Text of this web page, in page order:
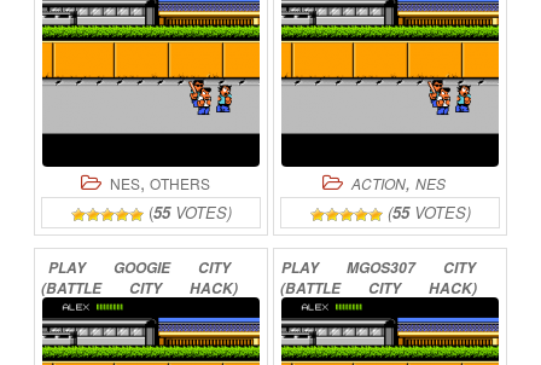
NES, OTHERS
(55VOTES)
ACTION, NES
(55VOTES)
PLAY GOOGIE
CITY
(BATTLE
CITY
HACK)
ONLINE
PLAY MGOS307
CITY
(BATTLE
CITY
HACK)
ONLINE